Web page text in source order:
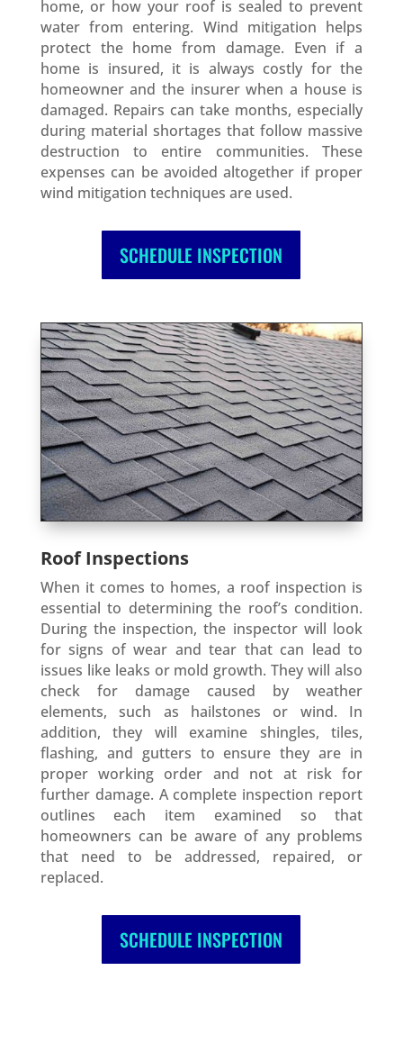
home, or how your roof is sealed to prevent
water from entering. Wind mitigation helps
protect the home from damage. Even if a
home is insured, it is always costly for the
homeowner and the insurer when a house is
damaged. Repairs can take months, especially
during material shortages that follow massive
destruction to entire communities. These
expenses can be avoided altogether if proper
wind mitigation techniques are used.
SCHEDULE INSPECTION
Roof Inspections
When it comes to homes, a roof inspection is
essential to determining the roof’s condition.
During the inspection, the inspector will look
for signs of wear and tear that can lead to
issues like leaks or mold growth. They will also
check for damage caused by weather
elements, such as hailstones or wind. In
addition, they will examine shingles, tiles,
flashing, and gutters to ensure they are in
proper working order and not at risk for
further damage. A complete inspection report
outlines each item examined so that
homeowners can be aware of any problems
that need to be addressed, repaired, or
replaced.
SCHEDULE INSPECTION